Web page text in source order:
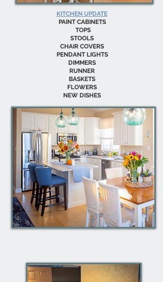
KITCHEN UPDATE
PAINT CABINETS
TOPS
STOOLS
CHAIR COVERS
PENDANT LIGHTS
DIMMERS
RUNNER
BASKETS
FLOWERS
NEW DISHES